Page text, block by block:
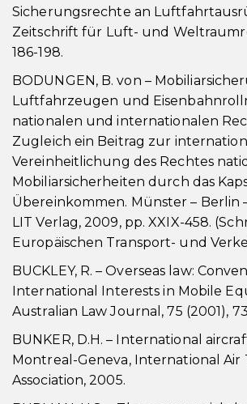
Sicherungsrechte an
Zeitschrift für Luft- und
186-198.
BODUNGEN, B. von –
Luftfahrzeugen und
nationalen und internationalen
Zugleich ein Beitrag zur
Vereinheitlichung des Rechtes
Mobiliarsicherheiten durch das
Übereinkommen. Münster – Berlin
LIT Verlag, 2009, pp. XXIX-458.
Europäischen Transport- und
BUCKLEY, R. – Overseas law:
International Interests in Mobile
Australian Law Journal, 75 (2001),
BUNKER, D.H. – International
Montreal-Geneva, International Air
Association, 2005.